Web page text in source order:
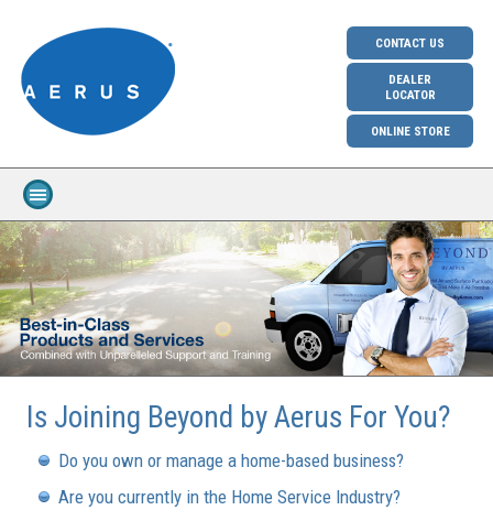
CONTACT US
DEALER
LOCATOR
ONLINE STORE
Is Joining Beyond by Aerus For You?
Do you own or manage a home-based business?
Are you currently in the Home Service Industry?